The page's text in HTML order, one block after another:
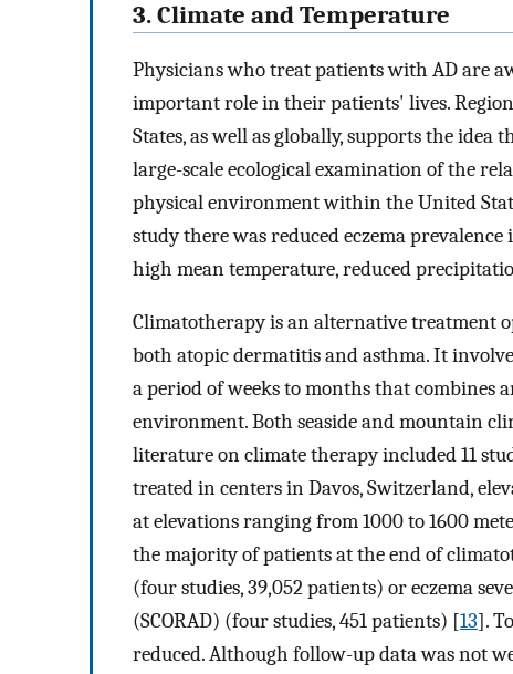
3. Climate and Temperature
Physicians who treat patients with AD are
important role in their patients' lives.
States, as well as globally, supports the idea
large-scale ecological examination of the
physical environment within the United
study there was reduced eczema
high mean temperature, reduced
Climatotherapy is an alternative treatment
both atopic dermatitis and asthma. It
a period of weeks to months that
environment. Both seaside and mountain
literature on climate therapy included 11
treated in centers in Davos, Switzerland,
at elevations ranging from 1000 to 1600
the majority of patients at the end of
(four studies, 39,052 patients) or eczema
(SCORAD) (four studies, 451 patients) [13].
reduced. Although follow-up data was not